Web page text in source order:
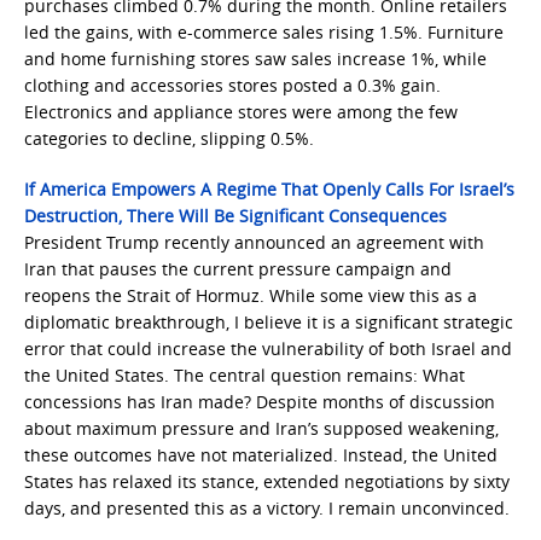
purchases climbed 0.7% during the month. Online retailers
led the gains, with e-commerce sales rising 1.5%. Furniture
and home furnishing stores saw sales increase 1%, while
clothing and accessories stores posted a 0.3% gain.
Electronics and appliance stores were among the few
categories to decline, slipping 0.5%.
If America Empowers A Regime That Openly Calls For Israel’s
Destruction, There Will Be Significant Consequences
President Trump recently announced an agreement with
Iran that pauses the current pressure campaign and
reopens the Strait of Hormuz. While some view this as a
diplomatic breakthrough, I believe it is a significant strategic
error that could increase the vulnerability of both Israel and
the United States. The central question remains: What
concessions has Iran made? Despite months of discussion
about maximum pressure and Iran’s supposed weakening,
these outcomes have not materialized. Instead, the United
States has relaxed its stance, extended negotiations by sixty
days, and presented this as a victory. I remain unconvinced.